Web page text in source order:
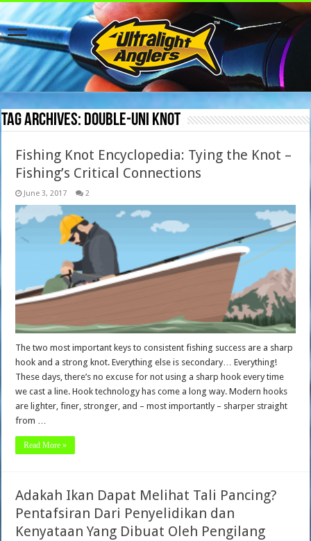
Tag Archives: Double-Uni Knot
Fishing Knot Encyclopedia: Tying the Knot –
Fishing’s Critical Connections
June 3, 2017 2
The two most important keys to consistent fishing success are a sharp
hook and a strong knot. Everything else is secondary… Everything!
These days, there’s no excuse for not using a sharp hook every time
we cast a line. Hook technology has come a long way. Modern hooks
are lighter, finer, stronger, and – most importantly – sharper straight
from …
Read More »
Adakah Ikan Dapat Melihat Tali Pancing?
Pentafsiran Dari Penyelidikan dan
Kenyataan Yang Dibuat Oleh Pengilang